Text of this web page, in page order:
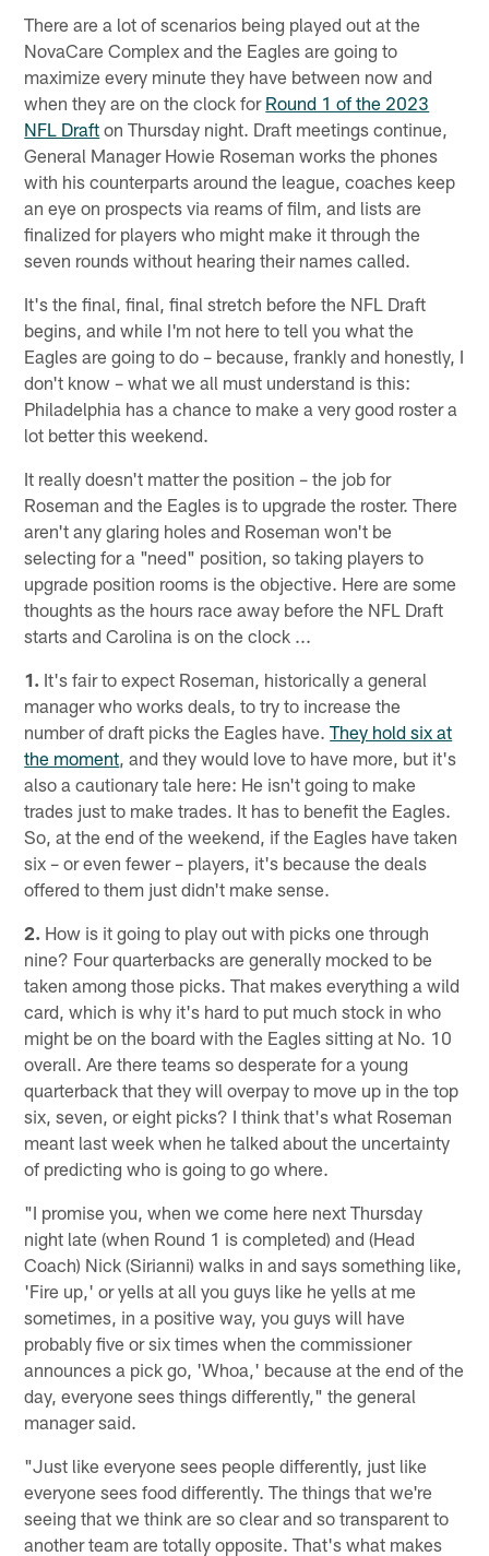
There are a lot of scenarios being played out at the
NovaCare Complex and the Eagles are going to
maximize every minute they have between now and
when they are on the clock for Round 1 of the 2023
NFL Draft on Thursday night. Draft meetings continue,
General Manager Howie Roseman works the phones
with his counterparts around the league, coaches keep
an eye on prospects via reams of film, and lists are
finalized for players who might make it through the
seven rounds without hearing their names called.
It's the final, final, final stretch before the NFL Draft
begins, and while I'm not here to tell you what the
Eagles are going to do – because, frankly and honestly, I
don't know – what we all must understand is this:
Philadelphia has a chance to make a very good roster a
lot better this weekend.
It really doesn't matter the position – the job for
Roseman and the Eagles is to upgrade the roster. There
aren't any glaring holes and Roseman won't be
selecting for a "need" position, so taking players to
upgrade position rooms is the objective. Here are some
thoughts as the hours race away before the NFL Draft
starts and Carolina is on the clock ...
1. It's fair to expect Roseman, historically a general
manager who works deals, to try to increase the
number of draft picks the Eagles have.They hold six at
the moment , and they would love to have more, but it's
also a cautionary tale here: He isn't going to make
trades just to make trades. It has to benefit the Eagles.
So, at the end of the weekend, if the Eagles have taken
six – or even fewer – players, it's because the deals
offered to them just didn't make sense.
2. How is it going to play out with picks one through
nine? Four quarterbacks are generally mocked to be
taken among those picks. That makes everything a wild
card, which is why it's hard to put much stock in who
might be on the board with the Eagles sitting at No. 10
overall. Are there teams so desperate for a young
quarterback that they will overpay to move up in the top
six, seven, or eight picks? I think that's what Roseman
meant last week when he talked about the uncertainty
of predicting who is going to go where.
"I promise you, when we come here next Thursday
night late (when Round 1 is completed) and (Head
Coach) Nick (Sirianni) walks in and says something like,
'Fire up,' or yells at all you guys like he yells at me
sometimes, in a positive way, you guys will have
probably five or six times when the commissioner
announces a pick go, 'Whoa,' because at the end of the
day, everyone sees things differently," the general
manager said.
"Just like everyone sees people differently, just like
everyone sees food differently. The things that we're
seeing that we think are so clear and so transparent to
another team are totally opposite. That's what makes